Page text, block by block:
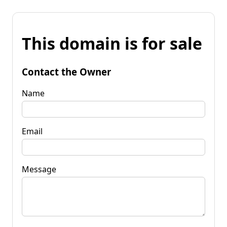
This domain is for sale
Contact the Owner
Name
Email
Message